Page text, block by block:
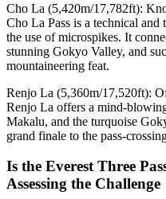
Cho La (5,420m/17,782ft):
Cho La Pass is a technical
the use of microspikes. It
stunning Gokyo Valley, and
mountaineering feat.
Renjo La (5,360m/17,520ft):
Renjo La offers a mind-
Makalu, and the turquoise
grand finale to the pass-
Is the Everest Three
Assessing the Challenge